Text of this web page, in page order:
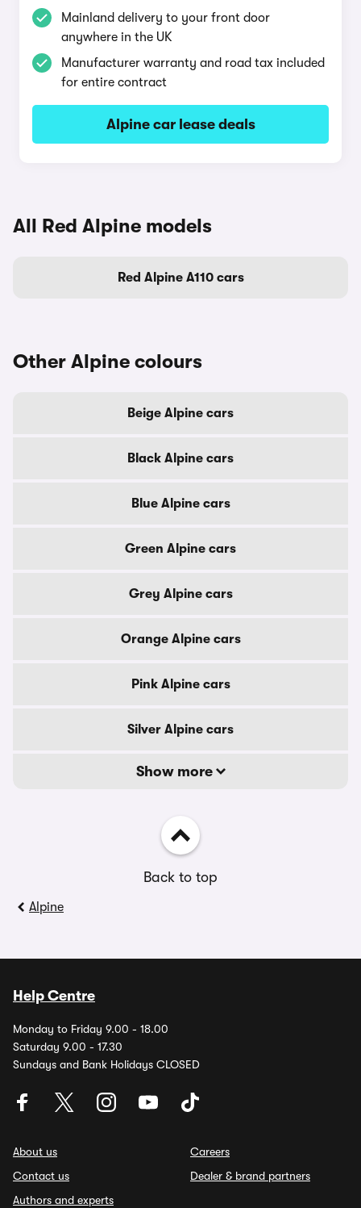
Mainland delivery to your front door
anywhere in the UK
Manufacturer warranty and road tax included
for entire contract
Alpine car lease deals
All Red Alpine models
Red Alpine A110 cars
Other Alpine colours
Beige Alpine cars
Black Alpine cars
Blue Alpine cars
Green Alpine cars
Grey Alpine cars
Orange Alpine cars
Pink Alpine cars
Silver Alpine cars
Show more
Back to top
Alpine
Help Centre
Monday to Friday 9.00 - 18.00
Saturday 9.00 - 17.30
Sundays and Bank Holidays CLOSED
About us
Contact us
Authors and experts
Careers
Dealer & brand partners